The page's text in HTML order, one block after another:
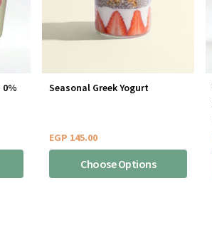
0%
Seasonal Greek Yogurt
EGP 145.00
Choose Options